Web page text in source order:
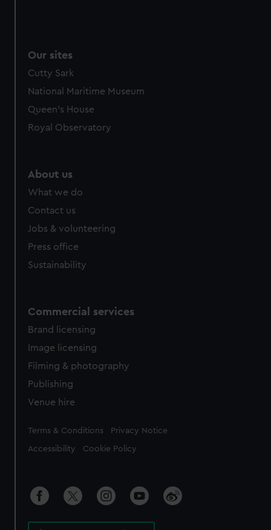
Our sites
Cutty Sark
National Maritime Museum
Queen's House
Royal Observatory
About us
What we do
Contact us
Jobs & volunteering
Press office
Sustainability
Commercial services
Brand licensing
Image licensing
Filming & photography
Publishing
Venue hire
Legal
Terms & Conditions Privacy Notice
Accessibility Cookie Policy